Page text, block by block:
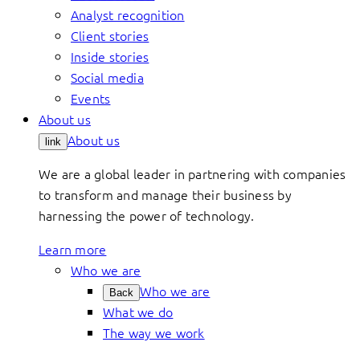
Analyst recognition
Client stories
Inside stories
Social media
Events
About us
link About us
We are a global leader in partnering with companies
to transform and manage their business by
harnessing the power of technology.
Learn more
Who we are
Back Who we are
What we do
The way we work